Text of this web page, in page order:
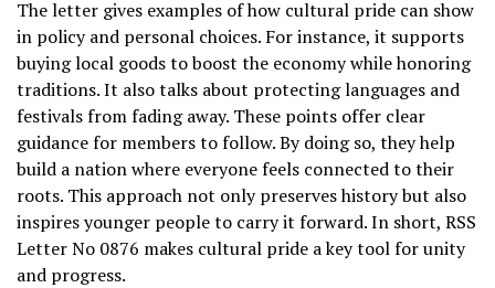
The letter gives examples of how cultural pride can show
in policy and personal choices. For instance, it supports
buying local goods to boost the economy while honoring
traditions. It also talks about protecting languages and
festivals from fading away. These points offer clear
guidance for members to follow. By doing so, they help
build a nation where everyone feels connected to their
roots. This approach not only preserves history but also
inspires younger people to carry it forward. In short, RSS
Letter No 0876 makes cultural pride a key tool for unity
and progress.